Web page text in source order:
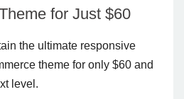
for Just $60
the ultimate responsive
theme for only $60 and
level.